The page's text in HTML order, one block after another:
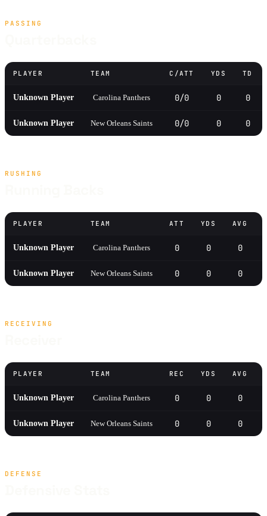
PASSING
PLAYER TEAM C/ATT YDS TD
Unknown Player Carolina Panthers 0/0 0 0
Unknown Player New Orleans Saints 0/0 0 0
RUSHING
PLAYER TEAM ATT YDS AVG
Unknown Player Carolina Panthers 0 0 0
Unknown Player New Orleans Saints 0 0 0
RECEIVING
PLAYER TEAM REC YDS AVG
Unknown Player Carolina Panthers 0 0 0
Unknown Player New Orleans Saints 0 0 0
DEFENSE